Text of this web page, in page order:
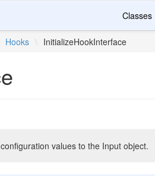
Classes
Hooks \ InitializeHookInterface
values to the Input object.